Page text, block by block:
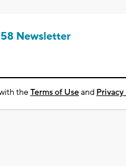
Newsletter
theTerms of Useand